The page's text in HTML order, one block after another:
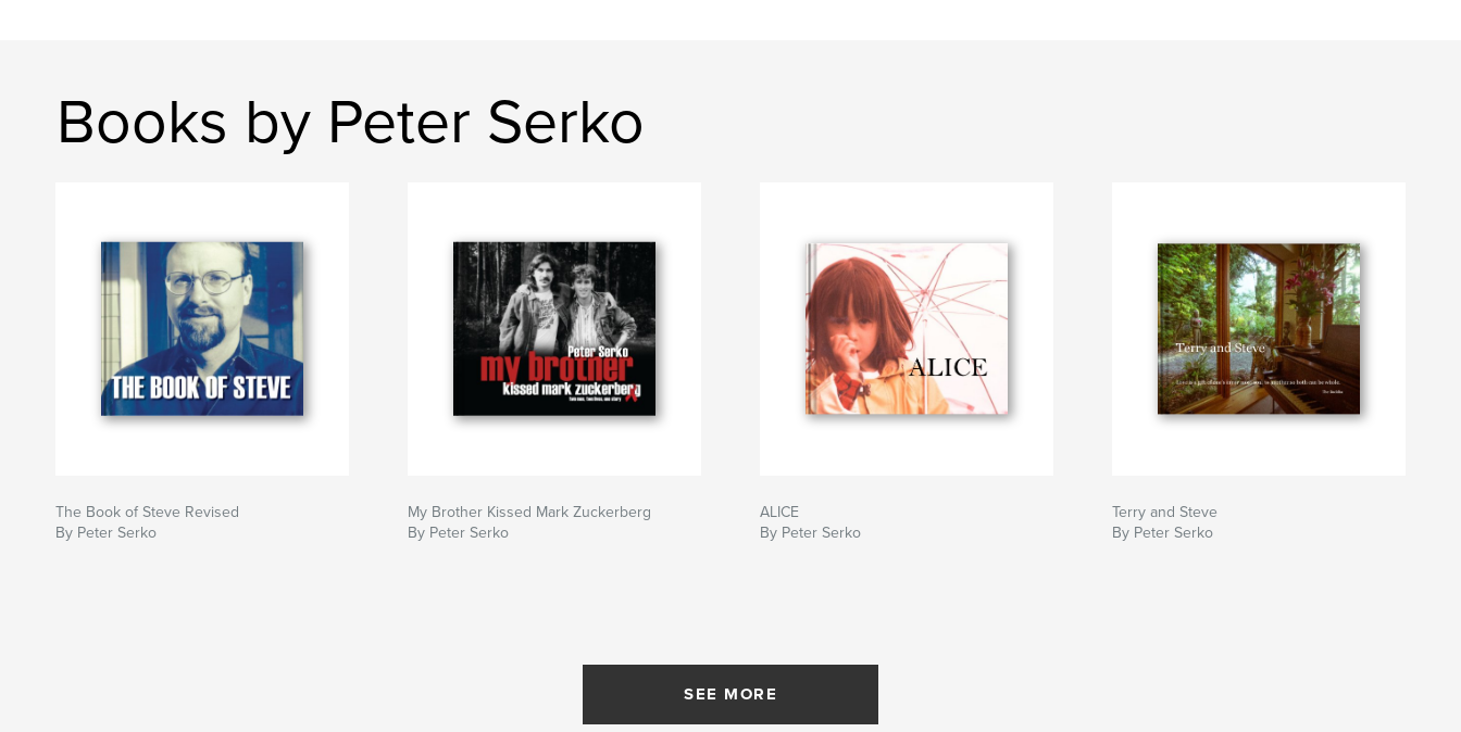
Books by Peter Serko
The Book of Steve Revised
By Peter Serko
My Brother Kissed Mark Zuckerberg
By Peter Serko
ALICE
By Peter Serko
Terry and Steve
By Peter Serko
SEE MORE